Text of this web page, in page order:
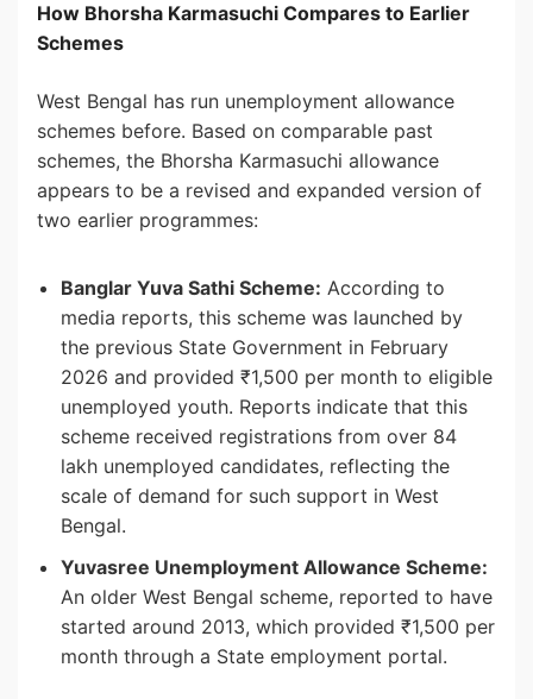
How Bhorsha Karmasuchi Compares to Earlier
Schemes
West Bengal has run unemployment allowance
schemes before. Based on comparable past
schemes, the Bhorsha Karmasuchi allowance
appears to be a revised and expanded version of
two earlier programmes:
Banglar Yuva Sathi Scheme: According to
media reports, this scheme was launched by
the previous State Government in February
2026 and provided ₹1,500 per month to eligible
unemployed youth. Reports indicate that this
scheme received registrations from over 84
lakh unemployed candidates, reflecting the
scale of demand for such support in West
Bengal.
Yuvasree Unemployment Allowance Scheme:
An older West Bengal scheme, reported to have
started around 2013, which provided ₹1,500 per
month through a State employment portal.